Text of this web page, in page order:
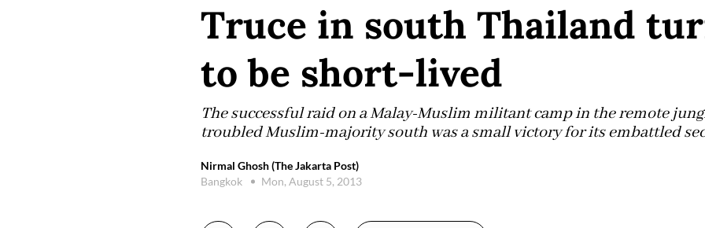
Truce in south Thailand
to be short-lived
The successful raid on a Malay-Muslim militant camp in the remote
troubled Muslim-majority south was a small victory for its embattled
Nirmal Ghosh (The Jakarta Post)
Bangkok
Mon, August 5, 2013